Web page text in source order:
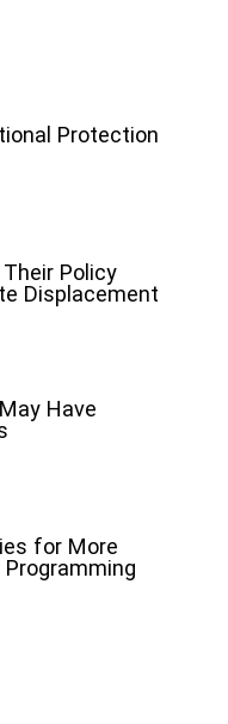
Protection
Policy
Displacement
Have
for More